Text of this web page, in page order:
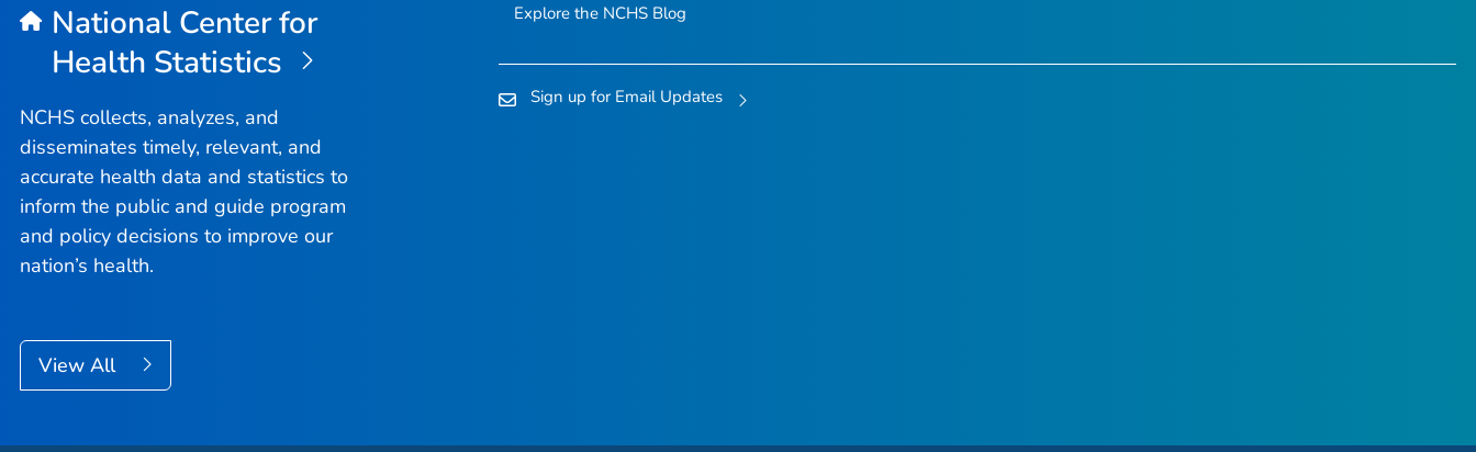
National Center for
Health Statistics
NCHS collects, analyzes, and
disseminates timely, relevant, and
accurate health data and statistics to
inform the public and guide program
and policy decisions to improve our
nation’s health.
View All
Explore the NCHS Blog
Sign up for Email Updates